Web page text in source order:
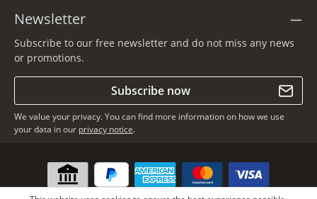
Newsletter
Subscribe to our free newsletter and do not miss any news
or promotions.
Subscribe now
We value your privacy. You can find more information on how we use
your data in our privacy notice.